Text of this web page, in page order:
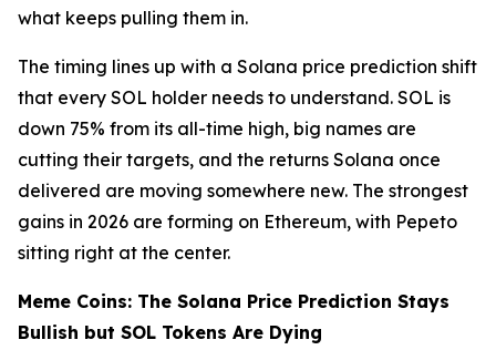
what keeps pulling them in.
The timing lines up with a Solana price prediction shift
that every SOL holder needs to understand. SOL is
down 75% from its all-time high, big names are
cutting their targets, and the returns Solana once
delivered are moving somewhere new. The strongest
gains in 2026 are forming on Ethereum, with Pepeto
sitting right at the center.
Meme Coins: The Solana Price Prediction Stays
Bullish but SOL Tokens Are Dying